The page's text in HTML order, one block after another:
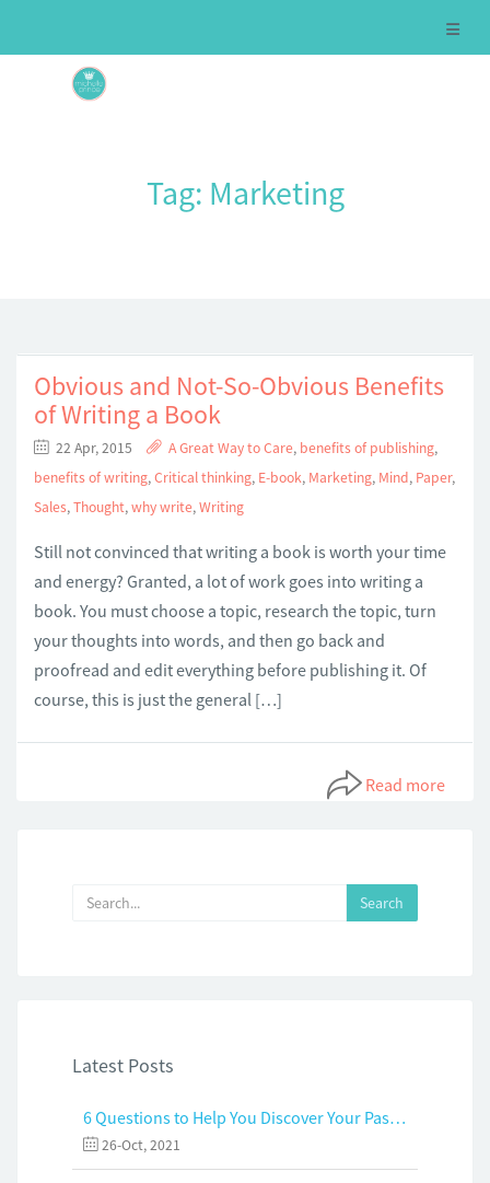
Tag: Marketing
Obvious and Not-So-Obvious Benefits
of Writing a Book
22 Apr, 2015 A Great Way to Care, benefits of publishing,
benefits of writing,Critical thinking, E-book, Marketing, Mind, Paper,
Sales,Thought,why write,Writing
Still not convinced that writing a book is worth your time
and energy? Granted, a lot of work goes into writing a
book. You must choose a topic, research the topic, turn
your thoughts into words, and then go back and
proofread and edit everything before publishing it. Of
course, this is just the general […]
Read more
Latest Posts
6 Questions to Help You Discover Your Passion and Purpose
26-Oct, 2021